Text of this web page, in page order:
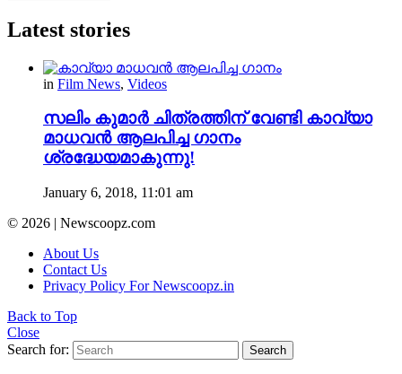
Latest stories
in Film News, Videos
സലിം കുമാർ ചിത്രത്തിന് വേണ്ടി കാവ്യാ
മാധവൻ ആലപിച്ച ഗാനം
ശ്രദ്ധേയമാകുന്നു!
January 6, 2018, 11:01 am
© 2026 | Newscoopz.com
About Us
Contact Us
Privacy Policy For Newscoopz.in
Back to Top
Close
Search for:
Search